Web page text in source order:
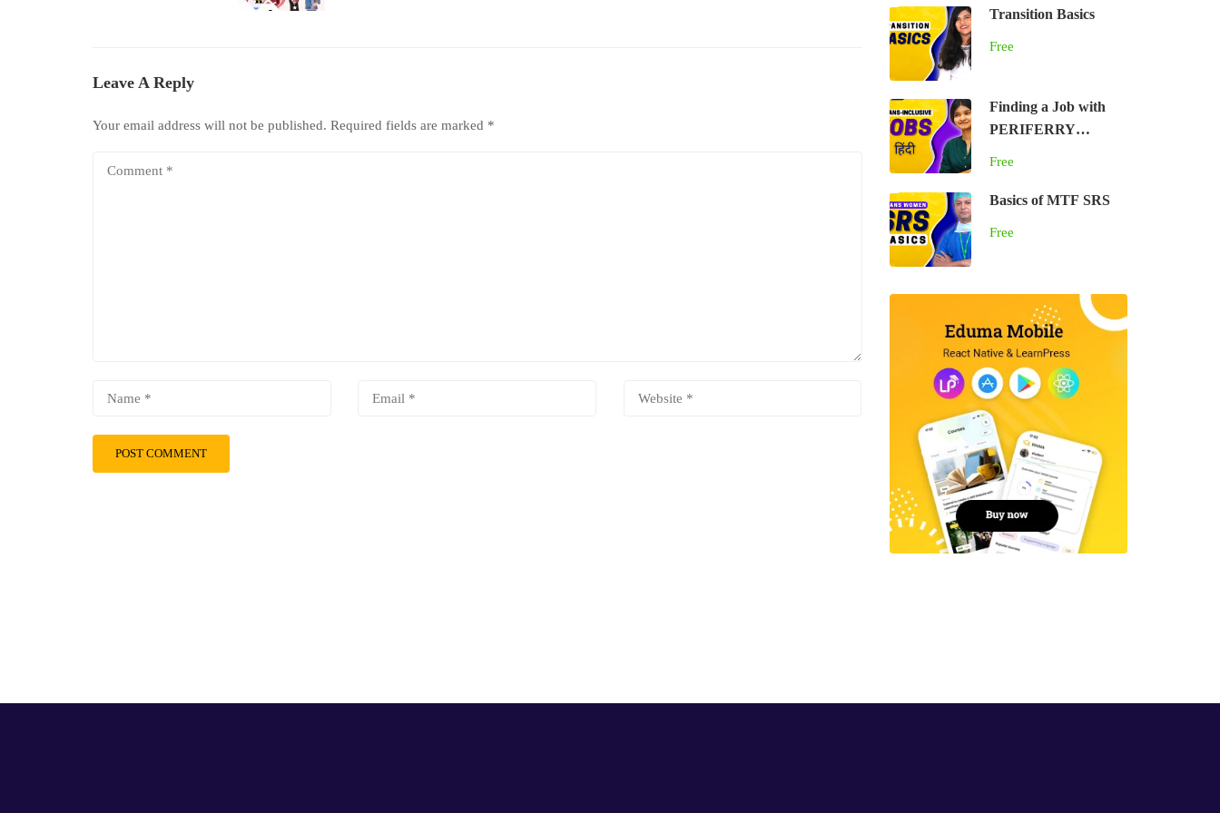
Leave A Reply
Your email address will not be published. Required fields are marked *
Transition Basics
Free
Finding a Job with
PERIFERRY
Free
Basics of MTF SRS
Free